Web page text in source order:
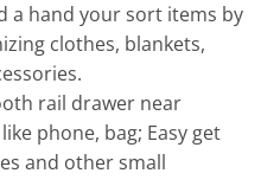
a hand your sort items by
clothes, blankets,
rail drawer near
phone, bag; Easy get
and other small